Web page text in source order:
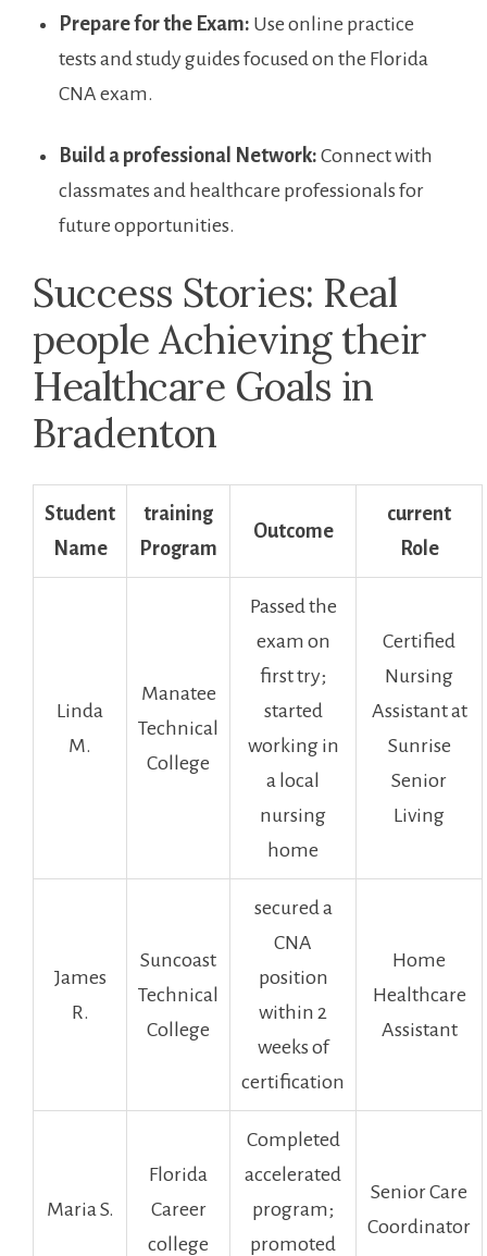
Prepare for the Exam: Use online practice
tests ⁤and study guides focused on the ‌Florida
CNA exam.
Build a professional⁣ Network: Connect with
⁢classmates and healthcare professionals for
future opportunities.
Success ⁢Stories: Real
⁣people‌ Achieving their
Healthcare Goals in
Bradenton
Student
Name
training⁣
Program
Outcome
current
⁤Role
Linda
M.
Manatee
Technical
College
Passed the
exam on
first try;
started
working in
a local
nursing
home
Certified
Nursing
Assistant at
⁤Sunrise
Senior
Living
James
R.
Suncoast
Technical
College
secured a
CNA‌
position
within ⁤2‌
weeks of
certification
Home
Healthcare
Assistant
Maria ⁤S.
Florida
Career
college
Completed
⁤accelerated
program;
promoted
Senior Care
Coordinator